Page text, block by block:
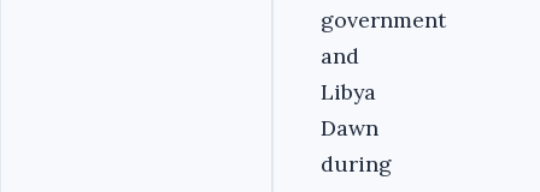
government
and
Libya
Dawn
during